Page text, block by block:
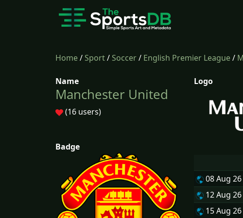
Home/Sport/Soccer/ English Premier League/
Name
Manchester United
(16 users)
Badge
Logo
08 Aug 26
12 Aug 26
15 Aug 26